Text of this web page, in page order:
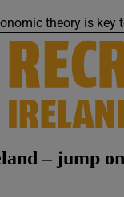
theory is key